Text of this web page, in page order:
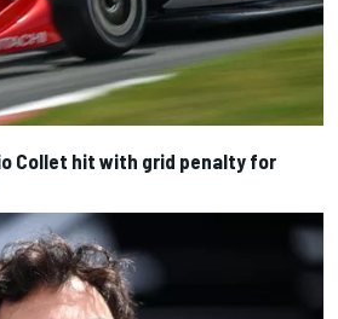
Collet hit with grid penalty for